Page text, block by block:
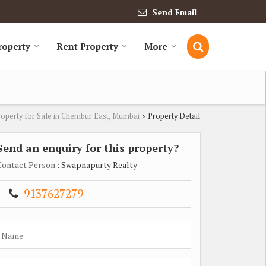
Send Email
Rent Property More
for Sale in Chembur East, Mumbai › Property Detail
an enquiry for this property?
Person : Swapnapurty Realty
9137627279